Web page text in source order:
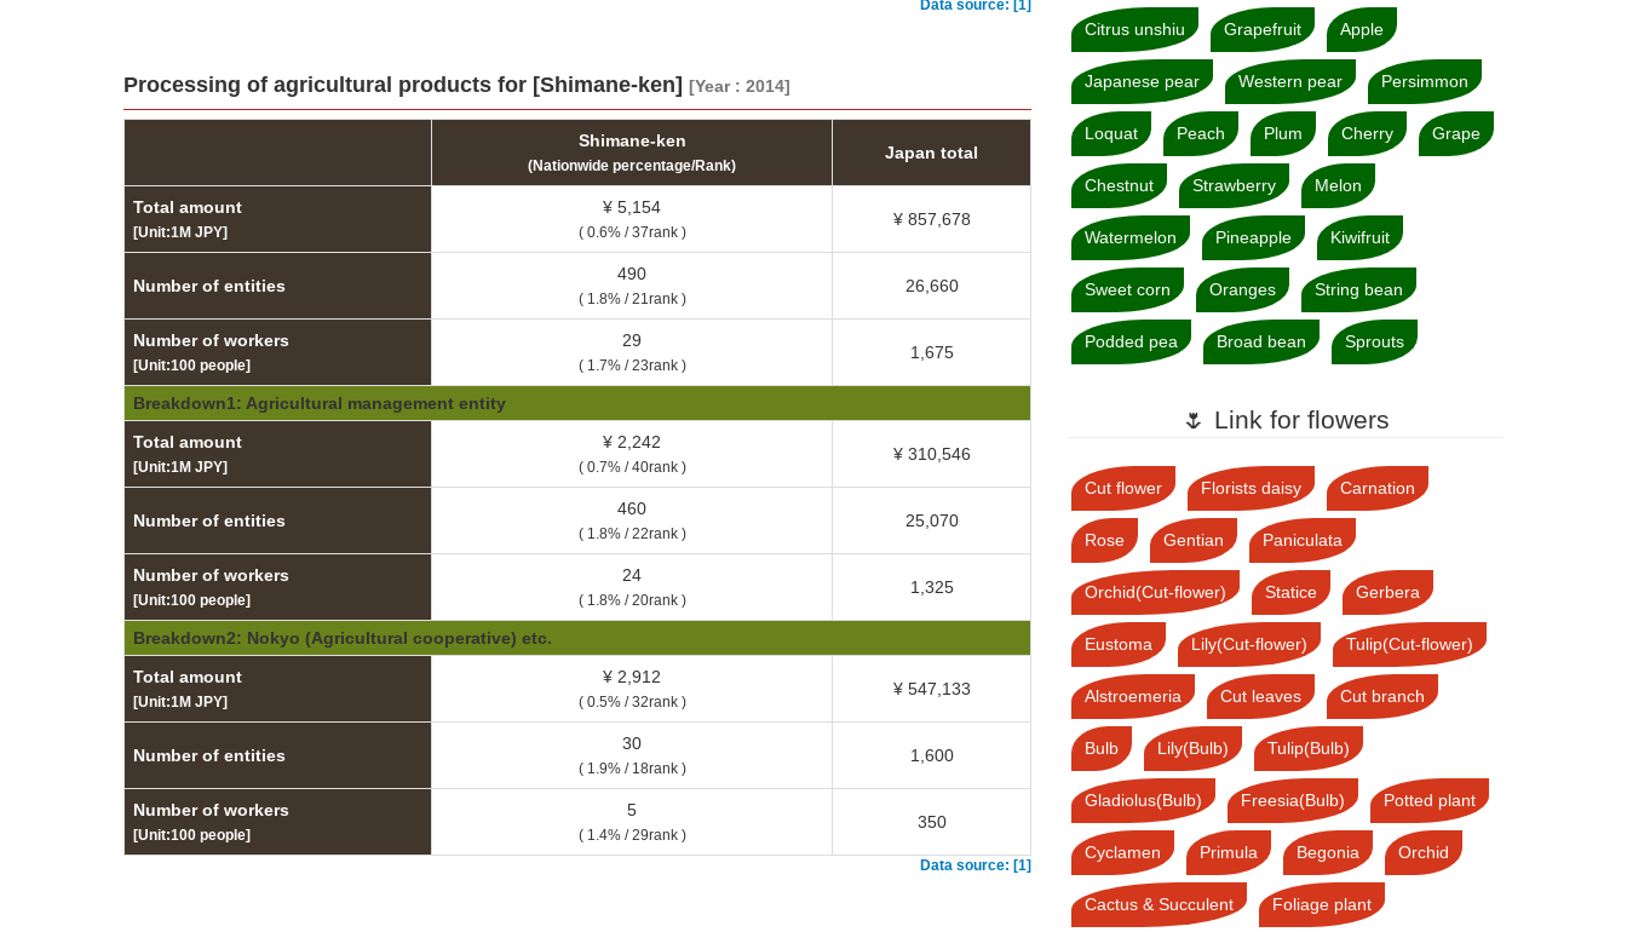
Data source: [1]
Processing of agricultural products for [Shimane-ken] [Year : 2014]
Shimane-ken
(Nationwide percentage/Rank)
Japan total
Total amount
[Unit:1M JPY]
¥ 5,154
( 0.6% / 37rank )
¥ 857,678
Number of entities
490
( 1.8% / 21rank )
26,660
Number of workers
[Unit:100 people]
29
( 1.7% / 23rank )
1,675
Breakdown1: Agricultural management entity
Total amount
[Unit:1M JPY]
¥ 2,242
( 0.7% / 40rank )
¥ 310,546
Number of entities
460
( 1.8% / 22rank )
25,070
Number of workers
[Unit:100 people]
24
( 1.8% / 20rank )
1,325
Breakdown2: Nokyo (Agricultural cooperative) etc.
Total amount
[Unit:1M JPY]
¥ 2,912
( 0.5% / 32rank )
¥ 547,133
Number of entities
30
( 1.9% / 18rank )
1,600
Number of workers
[Unit:100 people]
5
( 1.4% / 29rank )
350
Data source: [1]
Citrus unshiu Grapefruit Apple
Japanese pear Western pear Persimmon
Loquat Peach Plum Cherry Grape
Chestnut Strawberry Melon
Watermelon Pineapple Kiwifruit
Sweet corn Oranges String bean
Podded pea Broad bean Sprouts
🌷 Link for flowers
Cut flower Florists daisy Carnation
Rose Gentian Paniculata
Orchid(Cut-flower) Statice Gerbera
Eustoma Lily(Cut-flower) Tulip(Cut-flower)
Alstroemeria Cut leaves Cut branch
Bulb Lily(Bulb) Tulip(Bulb)
Gladiolus(Bulb) Freesia(Bulb) Potted plant
Cyclamen Primula Begonia Orchid
Cactus & Succulent Foliage plant